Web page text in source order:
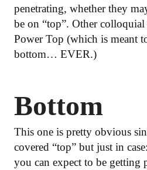
penetrating, whether they
be on “top”. Other colloquial
Power Top (which is meant
bottom… EVER.)
Bottom
This one is pretty obvious
covered “top” but just in
you can expect to be getting